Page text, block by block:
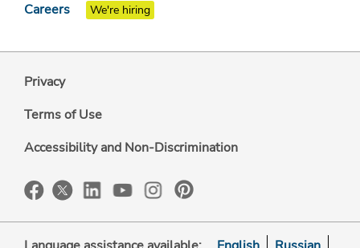
Careers
We're hiring
Privacy
Terms of Use
Accessibility and Non-Discrimination